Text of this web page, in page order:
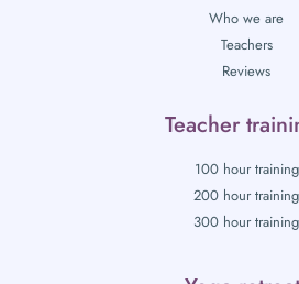
Who we are
Teachers
Reviews
Teacher
100 hour training
200 hour training
300 hour training